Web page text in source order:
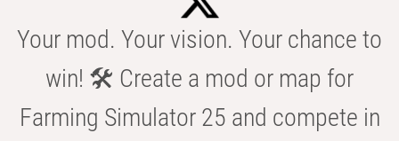
Your mod. Your vision. Your chance to
win! 🛠️ Create a mod or map for
Farming Simulator 25 and compete in